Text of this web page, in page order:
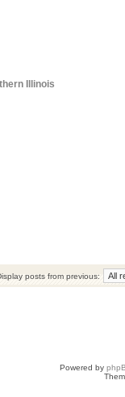
Illinois
posts from previous:
Powered by